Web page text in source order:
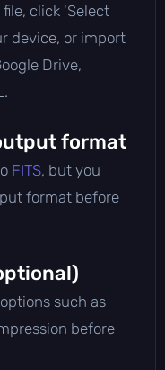
file, click 'Select
device, or import
Drive,
format
FITS, but you
format before
such as
before